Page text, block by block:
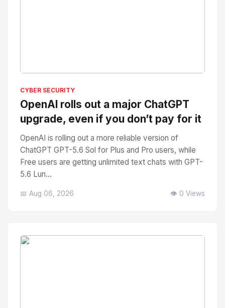
CYBER SECURITY
OpenAI rolls out a major ChatGPT
upgrade, even if you don’t pay for it
OpenAI is rolling out a more reliable version of
ChatGPT GPT-5.6 Sol for Plus and Pro users, while
Free users are getting unlimited text chats with GPT-
5.6 Lun...
📅 Aug 06, 2026 👁️ 0 Views